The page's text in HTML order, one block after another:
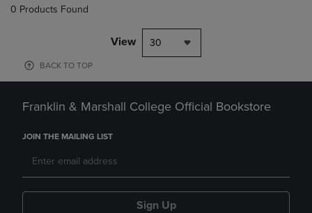
0 Products Found
View 30
BACK TO TOP
Franklin & Marshall College Official Bookstore
JOIN THE MAILING LIST
Sign Up